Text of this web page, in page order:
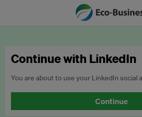
Continue with LinkedIn
You are about to use your LinkedIn social
Continue